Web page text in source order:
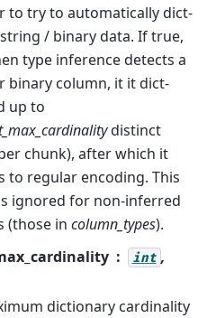
to try to automatically dict-
/ binary data. If true,
type inference detects a
binary column, it it dict-
up to
distinct
chunk), after which it
to regular encoding. This
ignored for non-inferred
(those in column_types).
int ,
dictionary cardinality